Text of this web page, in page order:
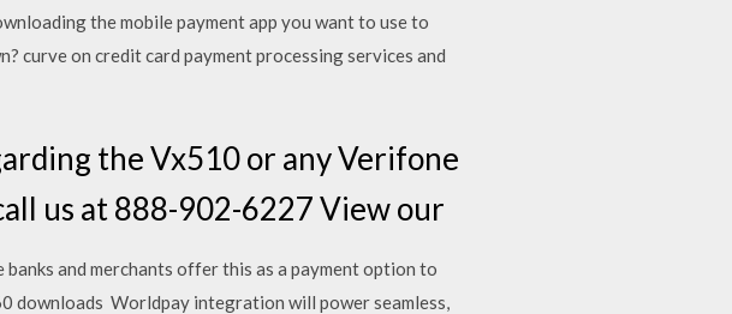
the mobile payment app you want to use to
curve on credit card payment processing services and
the Vx510 or any Verifone
us at 888-902-6227 View our
and merchants offer this as a payment option to
downloads Worldpay integration will power seamless,